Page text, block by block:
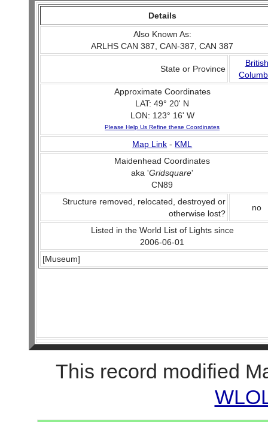
Details
Also Known As:
ARLHS CAN 387, CAN-387, CAN 387
State or Province
British
Approximate Coordinates
LAT: 49° 20' N
LON: 123° 16' W
Please Help Us Refine these Coordinates
Map Link - KML
Maidenhead Coordinates
aka 'Gridsquare'
CN89
Structure removed, relocated, destroyed or
otherwise lost?
no
Listed in the World List of Lights since
2006-06-01
[Museum]
This record modified